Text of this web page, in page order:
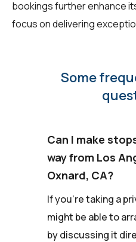
bookings further enhance
focus on delivering
Some
Can I make
way from Los
Oxnard, CA?
If you're taking a
might be able to
by discussing it